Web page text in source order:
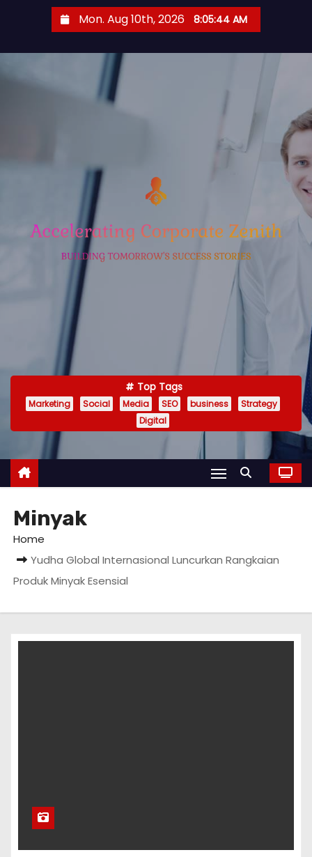
Mon. Aug 10th, 2026 8:05:44 AM
Top Tags
Marketing Social Media SEO business
Strategy
Digital
Minyak
Home
Yudha Global Internasional Luncurkan Rangkaian
Produk Minyak Esensial